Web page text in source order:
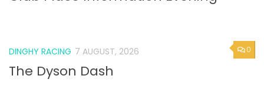
0
DINGHY RACING 7 AUGUST, 2026
The Dyson Dash